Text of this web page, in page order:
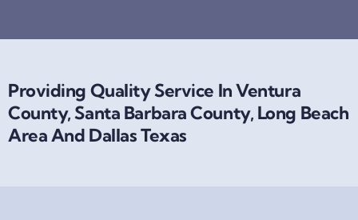
Providing Quality Service In Ventura
County, Santa Barbara County, Long Beach
Area And Dallas Texas